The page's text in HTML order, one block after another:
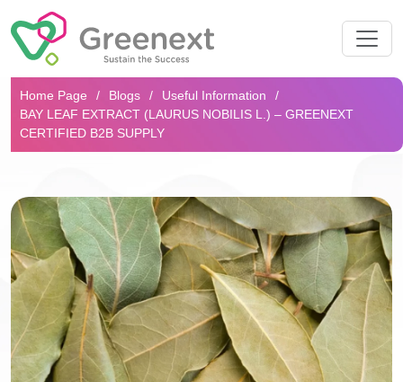
Search...
Home Page Blogs
Useful Information
BAY LEAF EXTRACT (LAURUS NOBILIS L.) – GREENEXT
CERTIFIED B2B SUPPLY